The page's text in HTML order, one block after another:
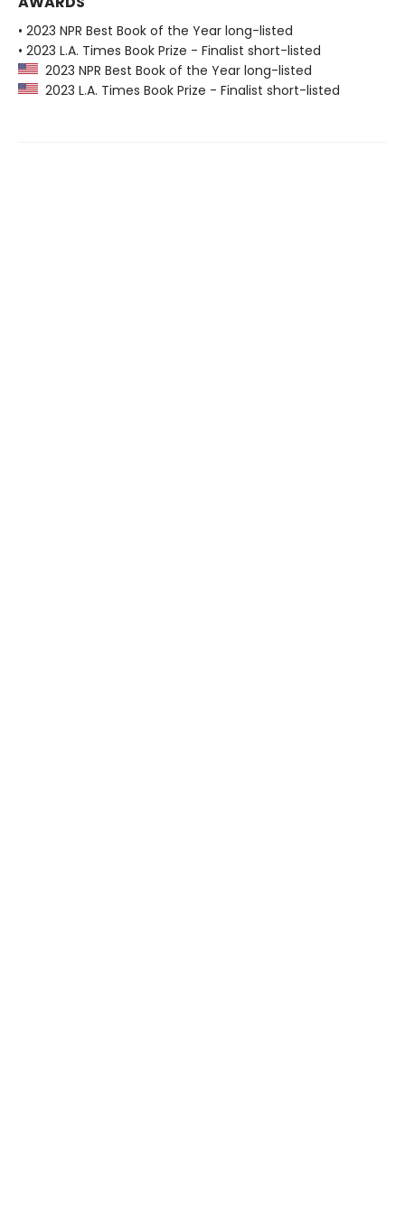
• 2023 NPR Best Book of the Year long-listed
• 2023 L.A. Times Book Prize - Finalist short-listed
2023 NPR Best Book of the Year long-listed
2023 L.A. Times Book Prize - Finalist short-listed